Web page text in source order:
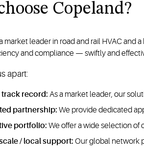
Copeland?
market leader in road and rail HVAC
and compliance — swiftly and
apart:
track record: As a market leader, our
partnership: We provide dedicated
portfolio: We offer a wide selection of
/ local support: Our global network